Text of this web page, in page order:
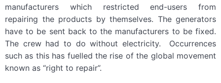
manufacturers which restricted end-users from
repairing the products by themselves. The generators
have to be sent back to the manufacturers to be fixed.
The crew had to do without electricity. Occurrences
such as this has fuelled the rise of the global movement
known as “right to repair”.